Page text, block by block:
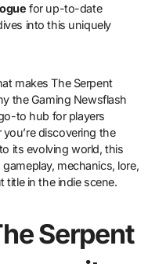
for up-to-date
into this uniquely
makes The Serpent
the Gaming Newsflash
to hub for players
discovering the
its evolving world, this
mechanics, lore,
in the indie scene.
Serpent